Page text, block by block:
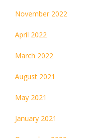
November 2022
April 2022
March 2022
August 2021
May 2021
January 2021